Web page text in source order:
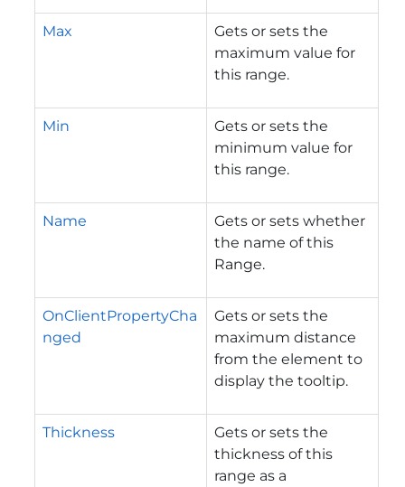
Max
Gets or sets the
maximum value for
this range.
Min
Gets or sets the
minimum value for
this range.
Name
Gets or sets whether
the name of this
Range.
OnClientPropertyCha
nged
Gets or sets the
maximum distance
from the element to
display the tooltip.
Thickness
Gets or sets the
thickness of this
range as a